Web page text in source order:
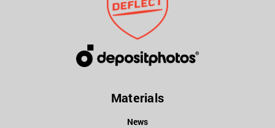
Materials
News